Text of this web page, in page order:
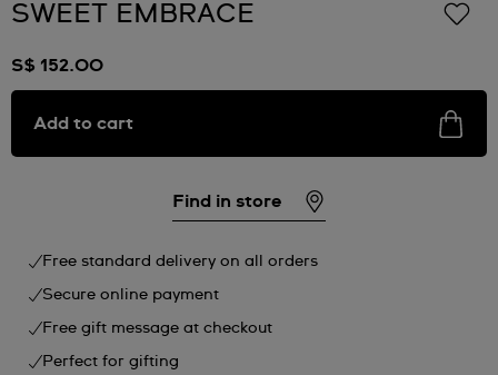
SWEET EMBRACE
S$ 152.00
Add to cart
Find in store
Free standard delivery on all orders
Secure online payment
Free gift message at checkout
Perfect for gifting